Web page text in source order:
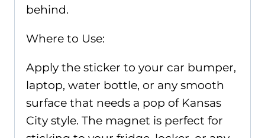
behind.
Where to Use:
Apply the sticker to your car bumper,
laptop, water bottle, or any smooth
surface that needs a pop of Kansas
City style. The magnet is perfect for